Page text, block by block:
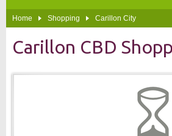
Home Shopping Carillon City
Carillon CBD